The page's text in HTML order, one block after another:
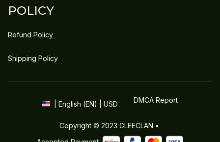
POLICY
Refund Policy
Shipping Policy
| English (EN) | USD DMCA Report
Copyright © 2023 GLEECLAN •